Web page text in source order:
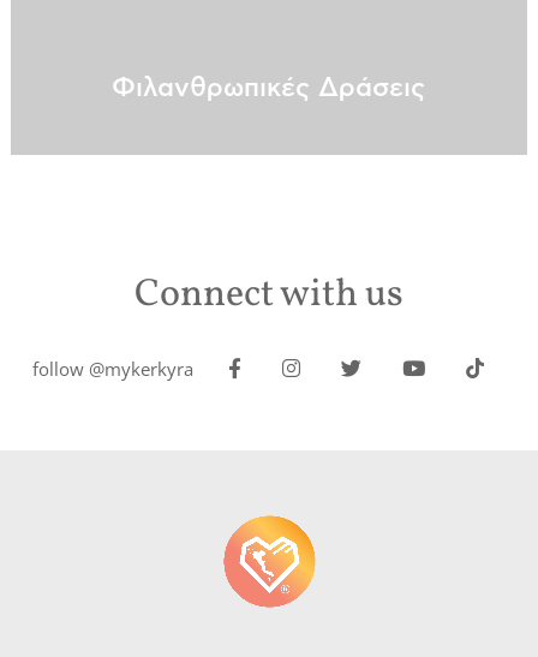
Φιλανθρωπικές Δράσεις
Connect with us
follow @mykerkyra